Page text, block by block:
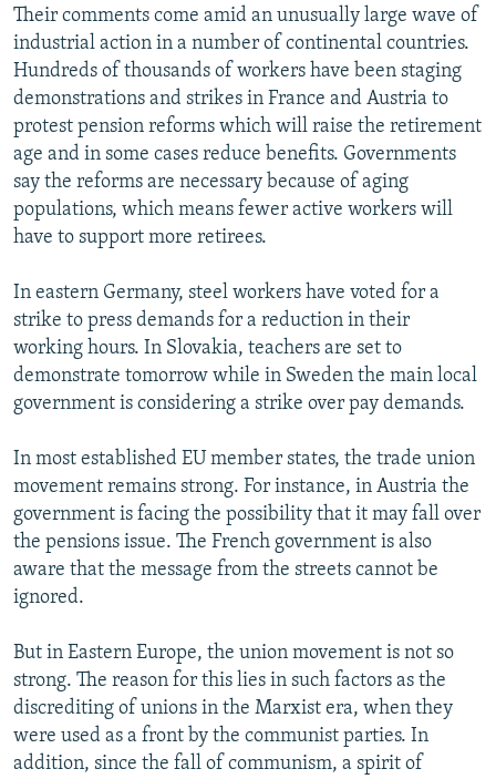
Their comments come amid an unusually large wave of
industrial action in a number of continental countries.
Hundreds of thousands of workers have been staging
demonstrations and strikes in France and Austria to
protest pension reforms which will raise the retirement
age and in some cases reduce benefits. Governments
say the reforms are necessary because of aging
populations, which means fewer active workers will
have to support more retirees.
In eastern Germany, steel workers have voted for a
strike to press demands for a reduction in their
working hours. In Slovakia, teachers are set to
demonstrate tomorrow while in Sweden the main local
government is considering a strike over pay demands.
In most established EU member states, the trade union
movement remains strong. For instance, in Austria the
government is facing the possibility that it may fall over
the pensions issue. The French government is also
aware that the message from the streets cannot be
ignored.
But in Eastern Europe, the union movement is not so
strong. The reason for this lies in such factors as the
discrediting of unions in the Marxist era, when they
were used as a front by the communist parties. In
addition, since the fall of communism, a spirit of